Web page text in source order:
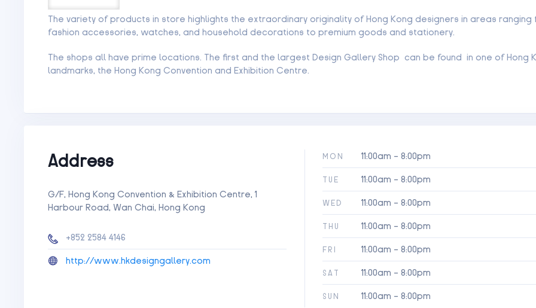
The variety of products in store highlights the extraordinary originality of Hong Kong designers in areas ranging
fashion accessories, watches, and household decorations to premium goods and stationery.
The shops all have prime locations. The first and the largest Design Gallery Shop can be found in one of Hong
landmarks, the Hong Kong Convention and Exhibition Centre.
Address
G/F, Hong Kong Convention & Exhibition Centre, 1
Harbour Road, Wan Chai, Hong Kong
+852 2584 4146
http://www.hkdesigngallery.com
MON 11:00am - 8:00pm
TUE 11:00am - 8:00pm
WED 11:00am - 8:00pm
THU 11:00am - 8:00pm
FRI 11:00am - 8:00pm
SAT 11:00am - 8:00pm
SUN 11:00am - 8:00pm